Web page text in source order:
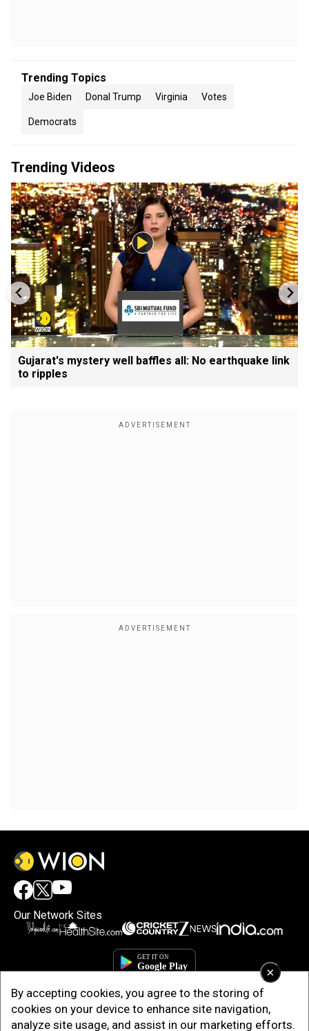
×
By accepting cookies, you agree to the storing of
cookies on your device to enhance site navigation,
analyze site usage, and assist in our marketing efforts.
Trending Topics
Joe Biden Donal Trump Virginia Votes
Democrats
Trending Videos
Gujarat's mystery well baffles all: No earthquake link
to ripples
Our Network Sites